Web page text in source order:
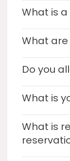
What is
What are
Do you
What is
What is